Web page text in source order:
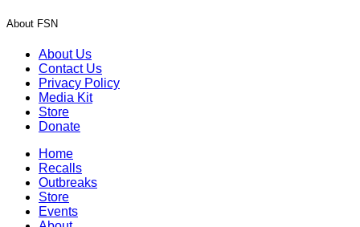
About FSN
About Us
Contact Us
Privacy Policy
Media Kit
Store
Donate
Home
Recalls
Outbreaks
Store
Events